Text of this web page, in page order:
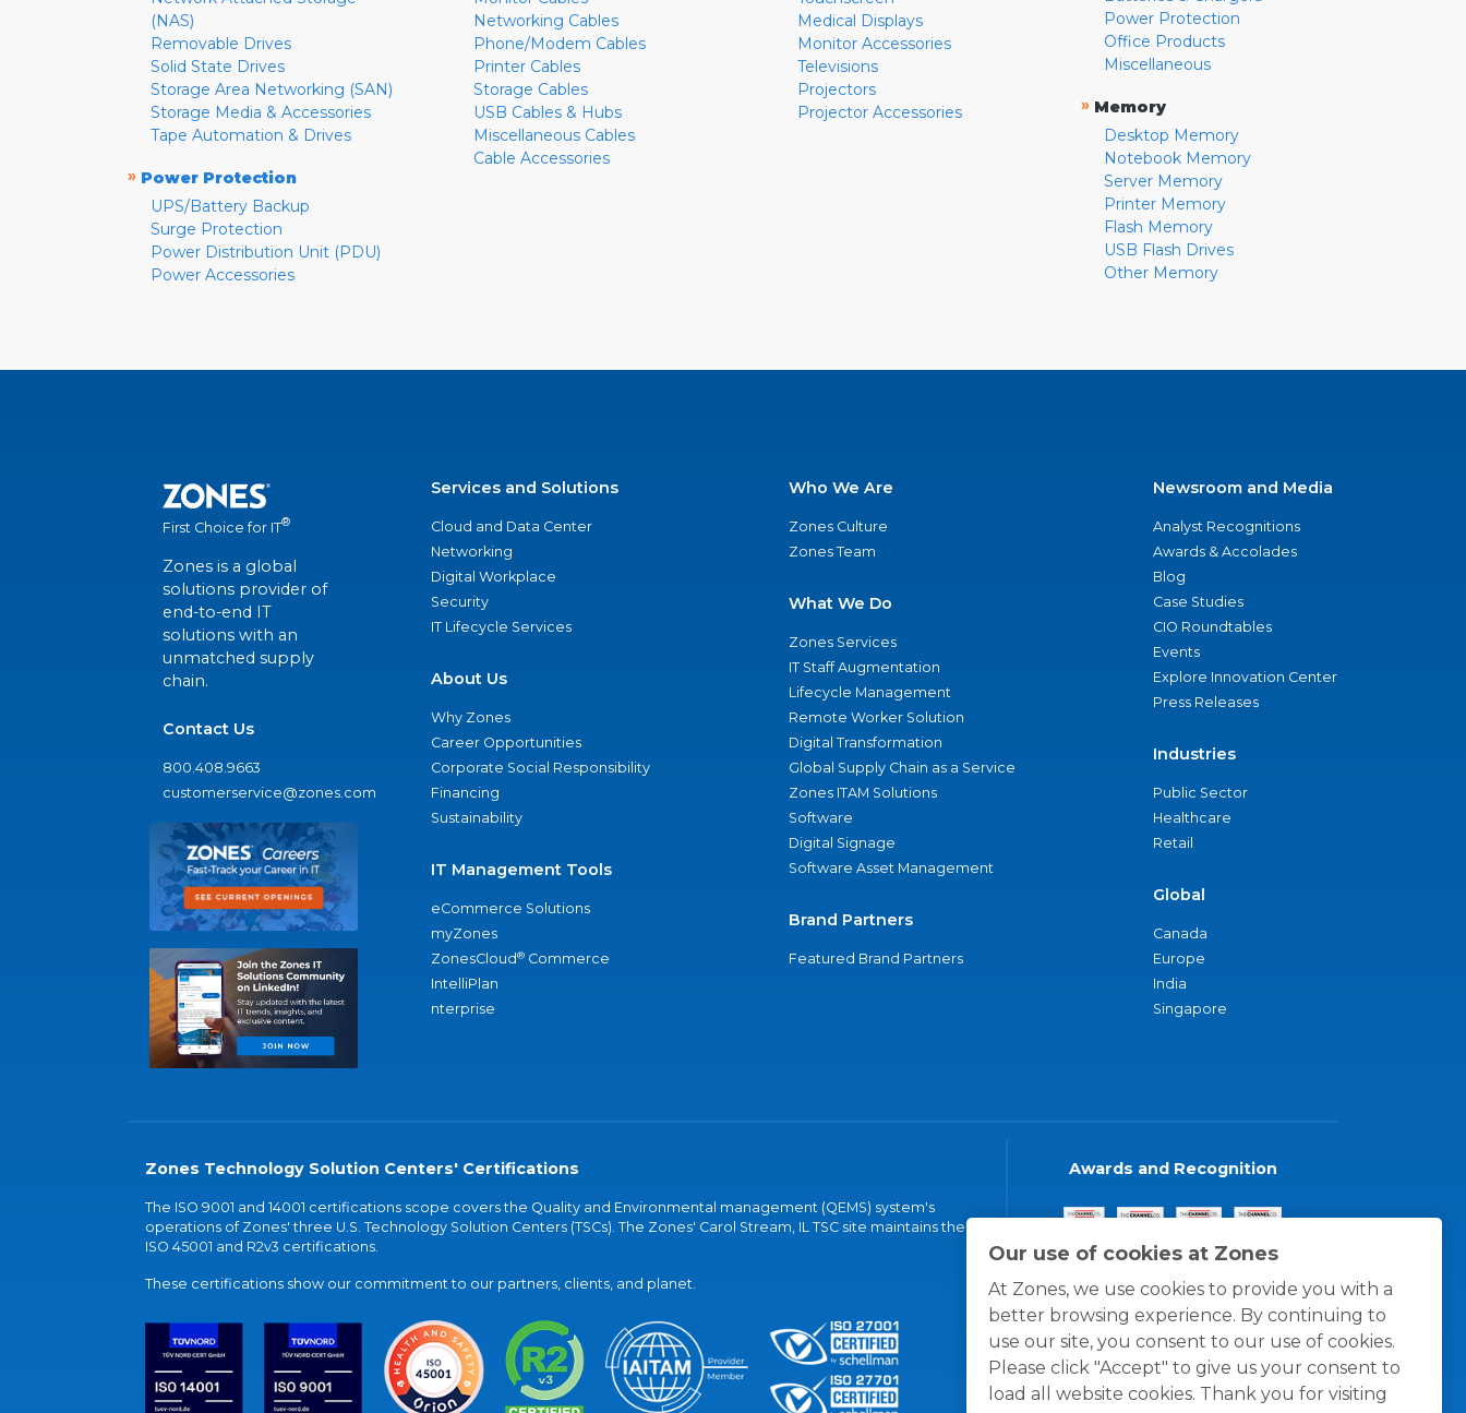
Our use of cookies at Zones
At Zones, we use cookies to provide you with a
better browsing experience. By continuing to
use our site, you consent to our use of cookies.
Please click "Accept" to give us your consent to
load all website cookies. Thank you for visiting
(NAS)
Removable Drives
Solid State Drives
Storage Area Networking (SAN)
Storage Media & Accessories
Tape Automation & Drives
» Power Protection
UPS/Battery Backup
Surge Protection
Power Distribution Unit (PDU)
Power Accessories
Networking Cables
Phone/Modem Cables
Printer Cables
Storage Cables
USB Cables & Hubs
Miscellaneous Cables
Cable Accessories
Medical Displays
Monitor Accessories
Televisions
Projectors
Projector Accessories
Power Protection
Office Products
Miscellaneous
» Memory
Desktop Memory
Notebook Memory
Server Memory
Printer Memory
Flash Memory
USB Flash Drives
Other Memory
First Choice for IT®
Zones is a global
solutions provider of
end-to-end IT
solutions with an
unmatched supply
chain.
Contact Us
800.408.9663
customerservice@zones.com
Services and Solutions
Cloud and Data Center
Networking
Digital Workplace
Security
IT Lifecycle Services
About Us
Why Zones
Career Opportunities
Corporate Social Responsibility
Financing
Sustainability
IT Management Tools
eCommerce Solutions
myZones
ZonesCloud® Commerce
IntelliPlan
nterprise
Who We Are
Zones Culture
Zones Team
What We Do
Zones Services
IT Staff Augmentation
Lifecycle Management
Remote Worker Solution
Digital Transformation
Global Supply Chain as a Service
Zones ITAM Solutions
Software
Digital Signage
Software Asset Management
Brand Partners
Featured Brand Partners
Newsroom and Media
Analyst Recognitions
Awards & Accolades
Blog
Case Studies
CIO Roundtables
Events
Explore Innovation Center
Press Releases
Industries
Public Sector
Healthcare
Retail
Global
Canada
Europe
India
Singapore
Zones Technology Solution Centers' Certifications
The ISO 9001 and 14001 certifications scope covers the Quality and Environmental management (QEMS) system's
operations of Zones' three U.S. Technology Solution Centers (TSCs). The Zones' Carol Stream, IL TSC site maintains the
ISO 45001 and R2v3 certifications.
These certifications show our commitment to our partners, clients, and planet.
Awards and Recognition